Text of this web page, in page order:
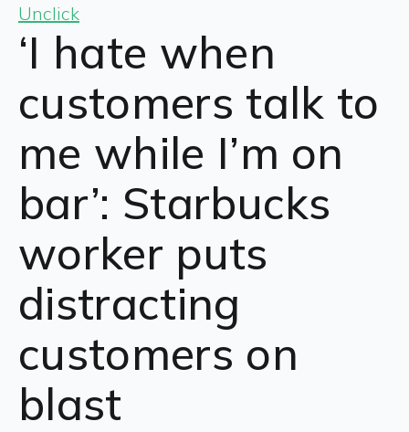
Unclick
‘I hate when
customers talk to
me while I’m on
bar’: Starbucks
worker puts
distracting
customers on
blast